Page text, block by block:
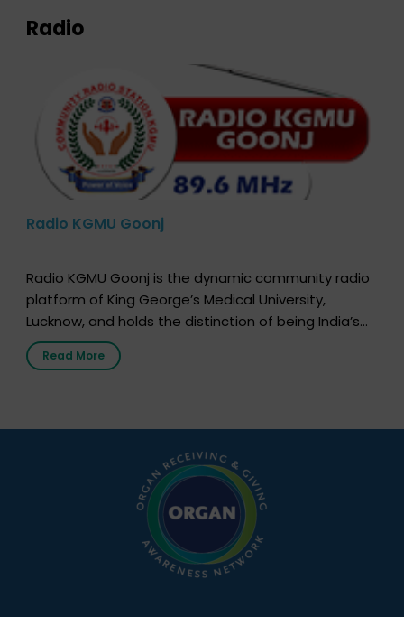
Radio
Radio KGMU Goonj
Radio KGMU Goonj is the dynamic community radio
platform of King George’s Medical University,
Lucknow, and holds the distinction of being India’s
first radio station launched by a medical institution.
It broadcasts daily from 7:00 AM to 10:00 PM.
simple, accessible language—covering disease […]
Read More